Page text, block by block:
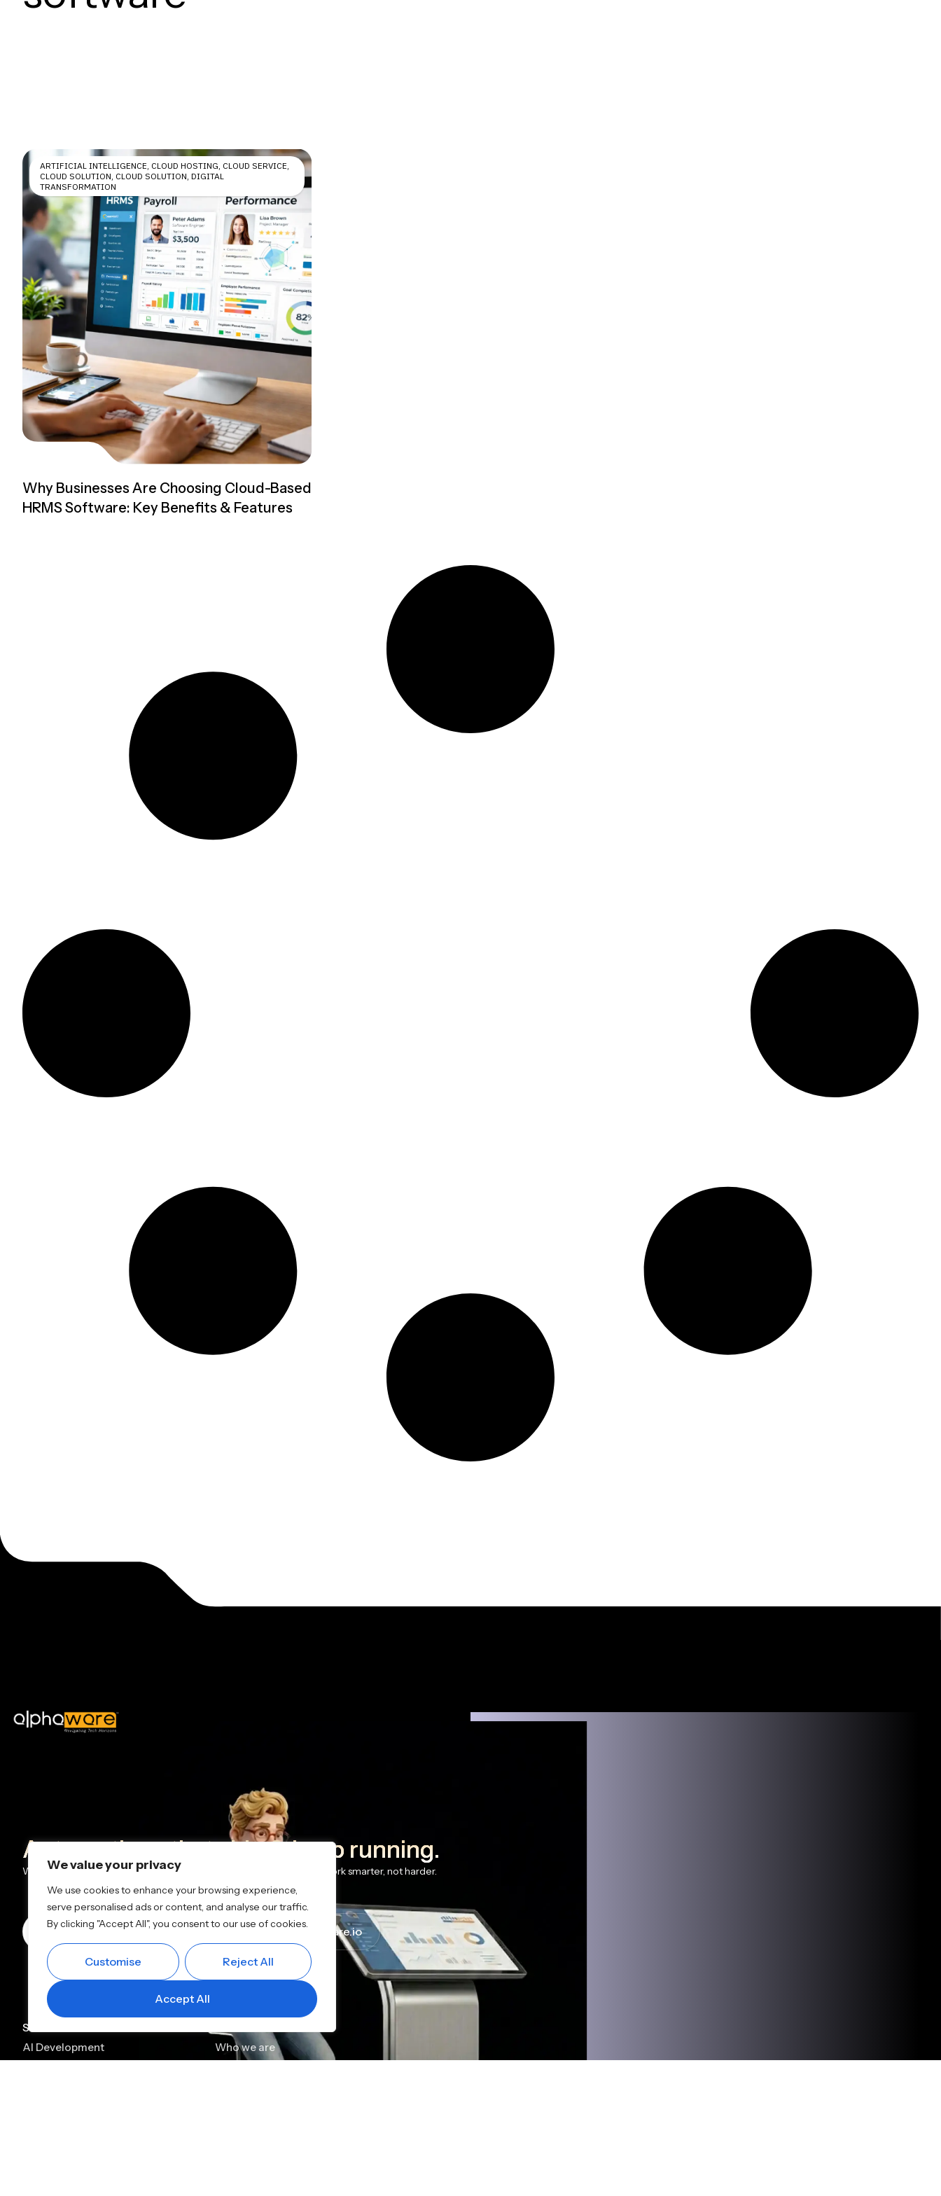
We value your privacy
We use cookies to enhance your browsing experience,
serve personalised ads or content, and analyse our traffic.
By clicking "Accept All", you consent to our use of cookies.
Customise Reject All
Accept All
ARTIFICIAL INTELLIGENCE CLOUD HOSTING CLOUD SERVICE
CLOUD SOLUTION CLOUD SOLUTION DIGITAL
TRANSFORMATION
Why Businesses Are Choosing Cloud-Based
HRMS Software: Key Benefits & Features
Automations that ship & keep running.
We design and deploy AI + workflow automations that help teams work smarter, not harder.
Book a Call +91 90910 91199 info@alphaware.io
Services
AI Development
Who we are